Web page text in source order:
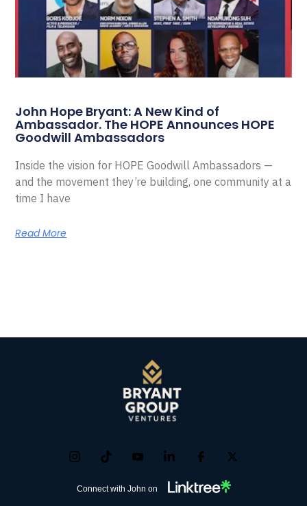
John Hope Bryant: A New Kind of
Ambassador. The HOPE Announces HOPE
Goodwill Ambassadors
Inside the vision for HOPE Goodwill Ambassadors —
and the movement they’re building, one community at a
time I have
Read More
Connect with John on